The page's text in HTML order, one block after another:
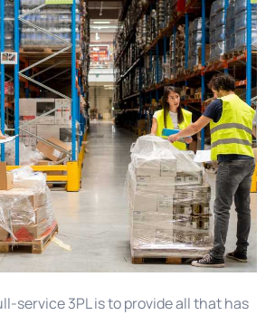
service 3PL is to provide all that has